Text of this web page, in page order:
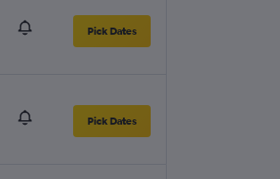
Pick Dates
Pick Dates